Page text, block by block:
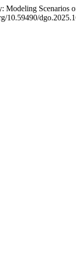
Modeling
10.59490/